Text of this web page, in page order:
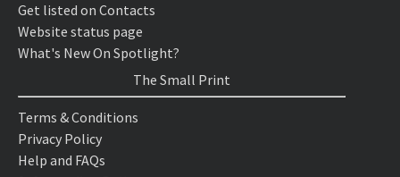
Get listed on Contacts
Website status page
What's New On Spotlight?
The Small Print
Terms & Conditions
Privacy Policy
Help and FAQs